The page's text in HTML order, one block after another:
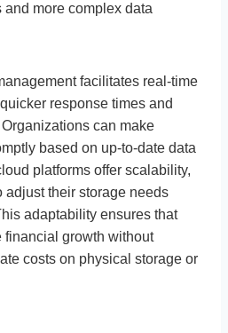
more complex data
facilitates real-time
response times and
can make
based on up-to-date data
platforms offer scalability,
their storage needs
adaptability ensures that
growth without
costs on physical storage or